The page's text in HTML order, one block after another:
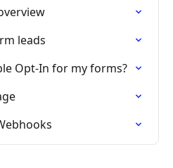
leads
Opt-In for my forms?